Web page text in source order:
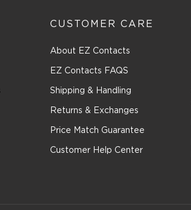
CUSTOMER CARE
About EZ Contacts
EZ Contacts FAQS
Shipping & Handling
Returns & Exchanges
Price Match Guarantee
Customer Help Center